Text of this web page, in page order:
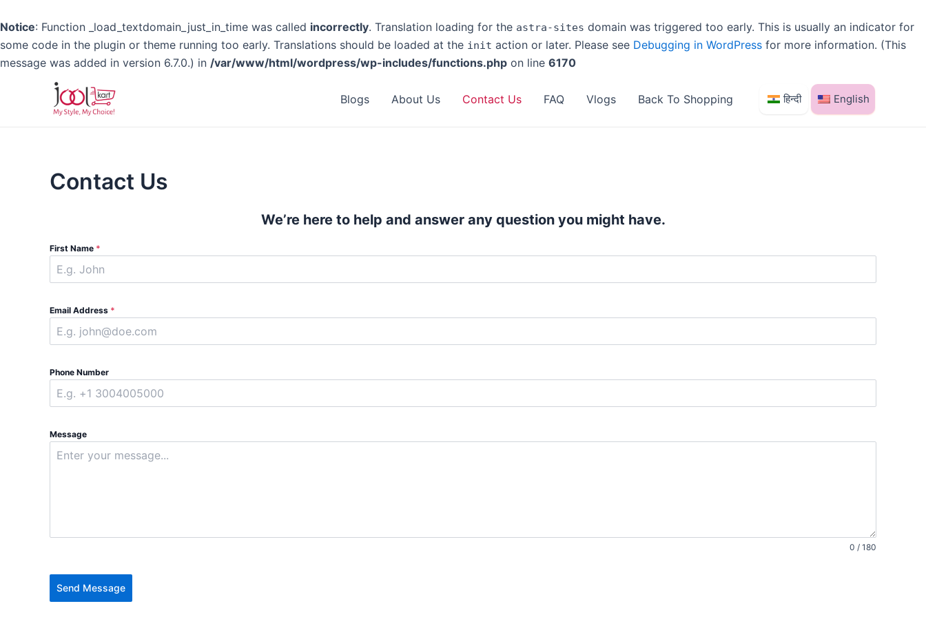
Notice: Function _load_textdomain_just_in_time was called incorrectly. Translation loading for the astra-sites domain was triggered too early. This is usually an indicator for
some code in the plugin or theme running too early. Translations should be loaded at the init action or later. Please see Debugging in WordPress for more information. (This
message was added in version 6.7.0.) in /var/www/html/wordpress/wp-includes/functions.php on line 6170
Blogs About Us Contact Us FAQ Vlogs Back To Shopping हिन्दी English
Contact Us
We’re here to help and answer any question you might have.
First Name *
Email Address *
Phone Number
Message
0 / 180
Send Message